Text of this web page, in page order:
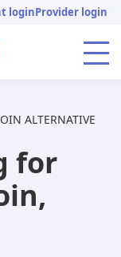
loginProvider login
warts
aging
Blockers
ALTERNATIVE
for